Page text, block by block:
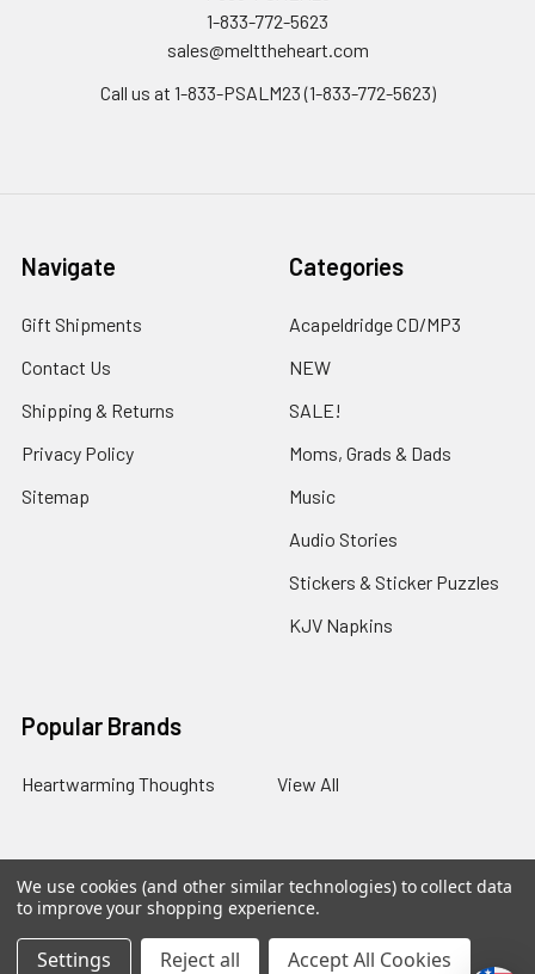
1-833-772-5623
sales@melttheheart.com
Call us at 1-833-PSALM23 (1-833-772-5623)
Navigate
Gift Shipments
Contact Us
Shipping & Returns
Privacy Policy
Sitemap
Categories
Acapeldridge CD/MP3
NEW
SALE!
Moms, Grads & Dads
Music
Audio Stories
Stickers & Sticker Puzzles
KJV Napkins
Popular Brands
Heartwarming Thoughts View All
©2026Melt the Heart.
We use cookies (and other similar technologies) to collect data
to improve your shopping experience.
Settings Reject all Accept All Cookies